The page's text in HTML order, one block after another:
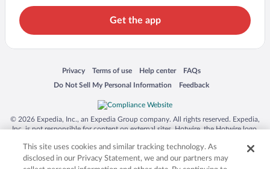
Get the app
Privacy
Opens in a new window
Terms of use
Opens in a new window
Help center
Opens in a new window
FAQs
Opens in a new window
Do Not Sell My Personal Information
Opens in a new window Feedback
Opens in a new window
© 2026 Expedia, Inc., an Expedia Group company. All rights reserved. Expedia,
Inc. is not responsible for content on external sites. Hotwire, the Hotwire logo,
trademarks of Expedia, Inc. in the US and/or other countries. Other logos or
product and company names mentioned herein may be the property of their
respective owners. CST 2029030-50.
This site uses cookies and similar tracking technology. As
disclosed in our Privacy Statement, we and our partners may